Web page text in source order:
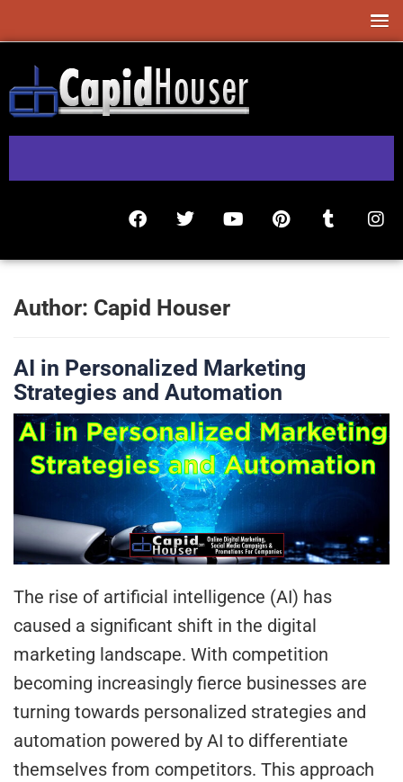
Author: Capid Houser
AI in Personalized Marketing
Strategies and Automation
The rise of artificial intelligence (AI) has
caused a significant shift in the digital
marketing landscape. With competition
becoming increasingly fierce businesses are
turning towards personalized strategies and
automation powered by AI to differentiate
themselves from competitors. This approach